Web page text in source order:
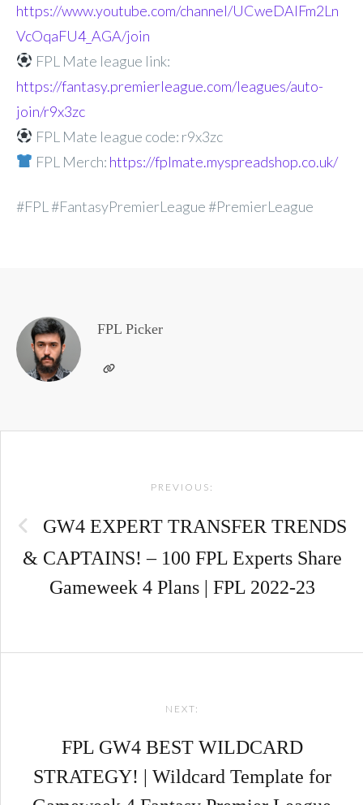
https://www.youtube.com/channel/UCweDAlFm2Ln
VcOqaFU4_AGA/join
FPL Mate league link:
https://fantasy.premierleague.com/leagues/auto-
join/r9x3zc
FPL Mate league code: r9x3zc
FPL Merch: https://fplmate.myspreadshop.co.uk/
#FPL #FantasyPremierLeague #PremierLeague
FPL Picker
PREVIOUS:
GW4 EXPERT TRANSFER TRENDS
& CAPTAINS! – 100 FPL Experts Share
Gameweek 4 Plans | FPL 2022-23
NEXT:
FPL GW4 BEST WILDCARD
STRATEGY! | Wildcard Template for